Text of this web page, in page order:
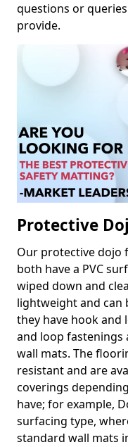
questions or
provide.
Protective
Our protective dojo
both have a PVC
wiped down and
lightweight and can
they have hook and
and loop fastenings
wall mats. The
resistant and are
coverings
have; for example,
surfacing type,
standard wall mats